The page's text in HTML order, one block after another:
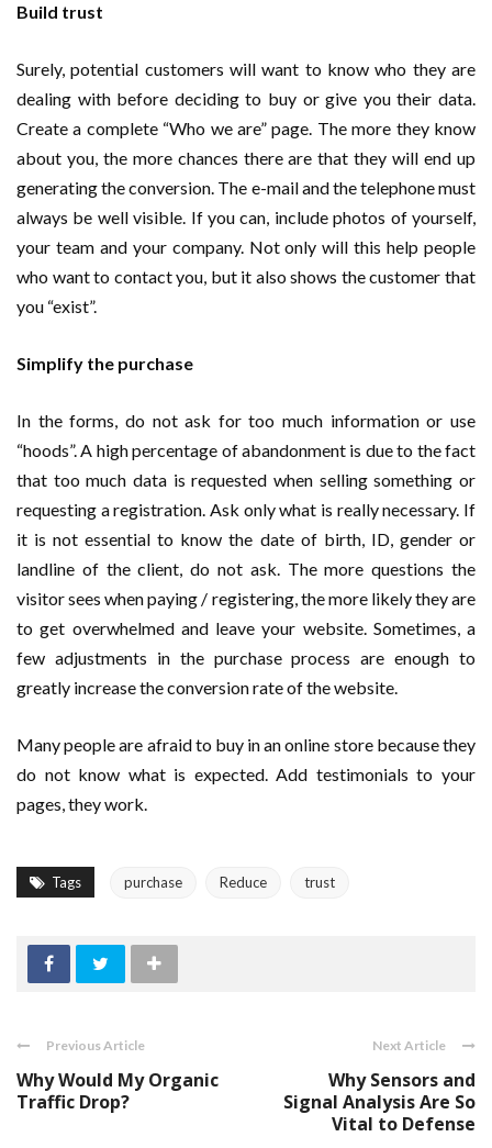
Build trust
Surely, potential customers will want to know who they are
dealing with before deciding to buy or give you their data.
Create a complete “Who we are” page. The more they know
about you, the more chances there are that they will end up
generating the conversion. The e-mail and the telephone must
always be well visible. If you can, include photos of yourself,
your team and your company. Not only will this help people
who want to contact you, but it also shows the customer that
you “exist”.
Simplify the purchase
In the forms, do not ask for too much information or use
“hoods”. A high percentage of abandonment is due to the fact
that too much data is requested when selling something or
requesting a registration. Ask only what is really necessary. If
it is not essential to know the date of birth, ID, gender or
landline of the client, do not ask. The more questions the
visitor sees when paying / registering, the more likely they are
to get overwhelmed and leave your website. Sometimes, a
few adjustments in the purchase process are enough to
greatly increase the conversion rate of the website.
Many people are afraid to buy in an online store because they
do not know what is expected. Add testimonials to your
pages, they work.
Tags purchase Reduce trust
Previous Article
Why Would My Organic
Traffic Drop?
Next Article
Why Sensors and
Signal Analysis Are So
Vital to Defense